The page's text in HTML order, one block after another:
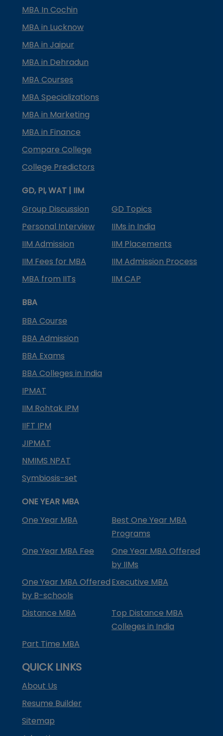
MBA In Cochin
MBA in Lucknow
MBA in Jaipur
MBA in Dehradun
MBA Courses
MBA Specializations
MBA in Marketing
MBA in Finance
Compare College
College Predictors
GD, PI, WAT | IIM
Group Discussion
GD Topics
Personal Interview
IIMs in India
IIM Admission
IIM Placements
IIM Fees for MBA
IIM Admission Process
MBA from IITs
IIM CAP
BBA
BBA Course
BBA Admission
BBA Exams
BBA Colleges in India
IPMAT
IIM Rohtak IPM
IIFT IPM
JIPMAT
NMIMS NPAT
Symbiosis-set
ONE YEAR MBA
One Year MBA
Best One Year MBA
Programs
One Year MBA Fee
One Year MBA Offered
by IIMs
One Year MBA Offered
by B-schools
Executive MBA
Distance MBA
Top Distance MBA
Colleges in India
Part Time MBA
QUICK LINKS
About Us
Resume Builder
Sitemap